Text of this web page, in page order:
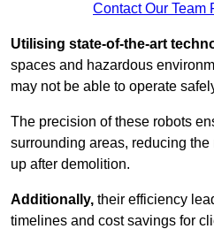
Contact Our Team
Utilising state-of-the-art
spaces and hazardous
may not be able to operate
The precision of these robots
surrounding areas, reducing
up after demolition.
Additionally, their efficiency
timelines and cost savings for